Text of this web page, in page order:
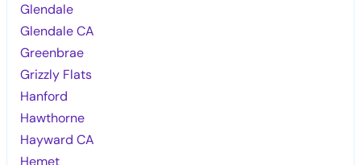
Glendale
Glendale CA
Greenbrae
Grizzly Flats
Hanford
Hawthorne
Hayward CA
Hemet